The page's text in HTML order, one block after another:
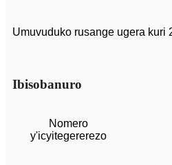
Umuvuduko rusange ugera kuri
Ibisobanuro
Nomero
y'icyitegererezo